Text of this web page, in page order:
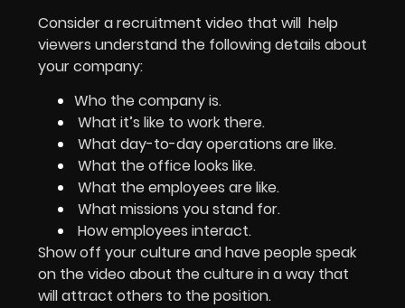
Consider a recruitment video that will help
viewers understand the following details about
your company:
Who the company is.
What it’s like to work there.
What day-to-day operations are like.
What the office looks like.
What the employees are like.
What missions you stand for.
How employees interact.
Show off your culture and have people speak
on the video about the culture in a way that
will attract others to the position.